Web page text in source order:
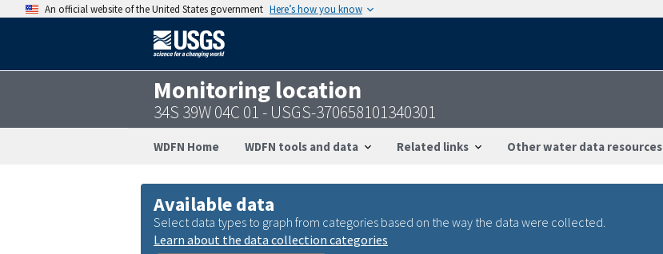
An official website of the United States government Here’s how you know
Monitoring location
34S 39W 04C 01 - USGS-370658101340301
WDFN Home WDFN tools and data Related links Other water data resources
Available data
Select data types to graph from categories based on the way the data were collected.
Learn about the data collection categories